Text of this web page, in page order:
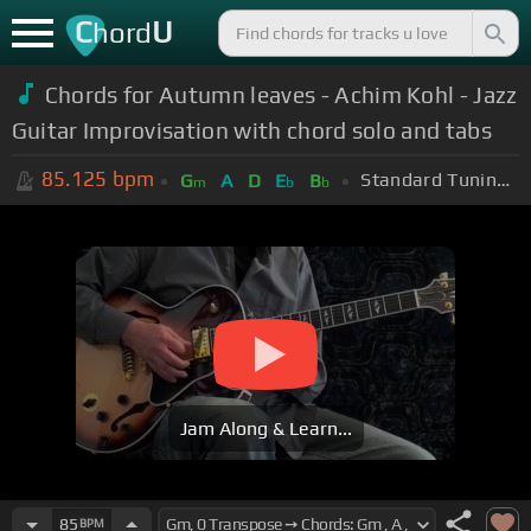
ChordU
Chords for Autumn leaves - Achim Kohl - Jazz
Guitar Improvisation with chord solo and tabs
85.125 bpm Gm A D Eb Bb Standard Tuning (EADGBE)
Jam Along & Learn...
85 BPM